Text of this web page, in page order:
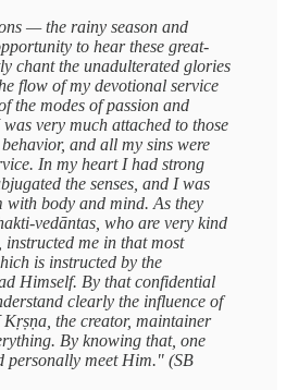
— the rainy season and
to hear these great-
chant the unadulterated glories
flow of my devotional service
the modes of passion and
very much attached to those
and all my sins were
In my heart I had strong
the senses, and I was
body and mind. As they
vedāntas, who are very kind
me in that most
is instructed by the
Himself. By that confidential
clearly the influence of
the creator, maintainer
By knowing that, one
personally meet Him." (SB